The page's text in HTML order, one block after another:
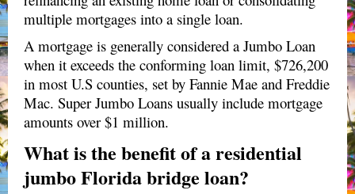
multiple mortgages into a single loan.
A mortgage is generally considered a Jumbo Loan
when it exceeds the conforming loan limit, $726,200
in most U.S counties, set by Fannie Mae and Freddie
Mac. Super Jumbo Loans usually include mortgage
amounts over $1 million.
What is the benefit of a residential
jumbo Florida bridge loan?